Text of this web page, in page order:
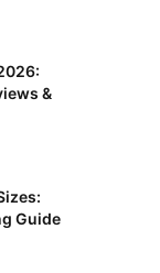
&
Guide